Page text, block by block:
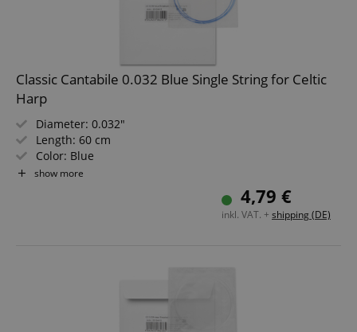
Classic Cantabile 0.032 Blue Single String for Celtic
Harp
Diameter: 0.032"
Length: 60 cm
Color: Blue
Material: Nylon
show more
4,79 €
inkl. VAT. + shipping (DE)